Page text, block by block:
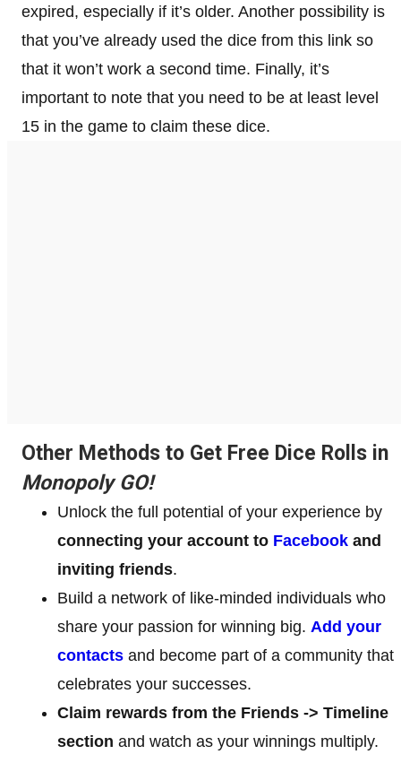
expired, especially if it’s older. Another possibility is
that you’ve already used the dice from this link so
that it won’t work a second time. Finally, it’s
important to note that you need to be at least level
15 in the game to claim these dice.
Other Methods to Get Free Dice Rolls in
Monopoly GO!
Unlock the full potential of your experience by
connecting your account to Facebook and
inviting friends.
Build a network of like-minded individuals who
share your passion for winning big. Add your
contacts and become part of a community that
celebrates your successes.
Claim rewards from the Friends -> Timeline
section and watch as your winnings multiply.